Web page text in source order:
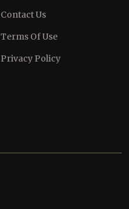
Contact Us
Terms Of Use
Privacy Policy